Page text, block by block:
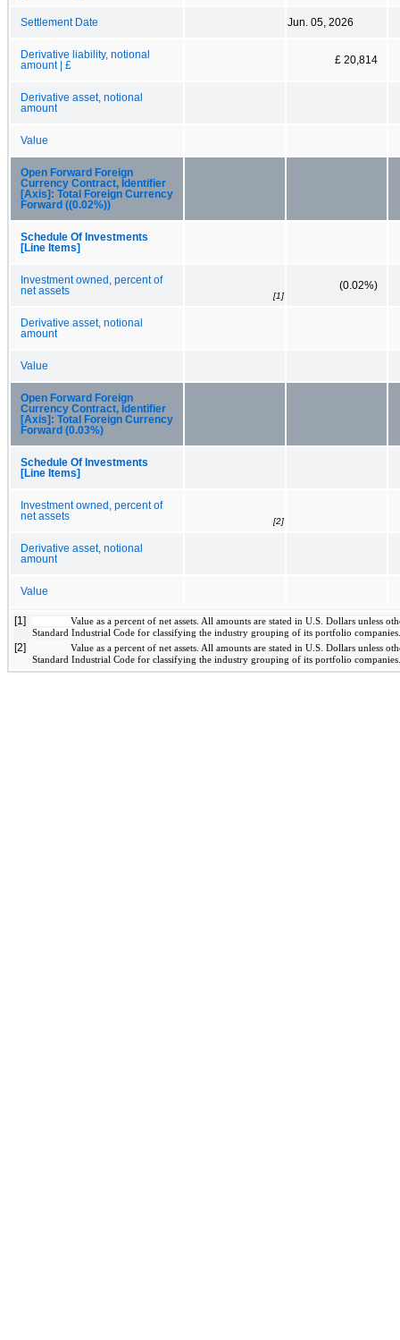
Settlement Date Jun. 05, 2026
Derivative liability, notional
amount | £
£ 20,814
Derivative asset, notional
amount
Value
Open Forward Foreign
Currency Contract, Identifier
[Axis]: Total Foreign Currency
Forward ((0.02%))
Schedule Of Investments
[Line Items]
Investment owned, percent of
net assets
[1]
(0.02%)
Derivative asset, notional
amount
Value
Open Forward Foreign
Currency Contract, Identifier
[Axis]: Total Foreign Currency
Forward (0.03%)
Schedule Of Investments
[Line Items]
Investment owned, percent of
net assets
[2]
Derivative asset, notional
amount
Value
[1]
Value as a percent of net assets. All amounts are stated in U.S. Dollars unless
Standard Industrial Code for classifying the industry grouping of its portfolio companies.
[2]
Value as a percent of net assets. All amounts are stated in U.S. Dollars unless
Standard Industrial Code for classifying the industry grouping of its portfolio companies.